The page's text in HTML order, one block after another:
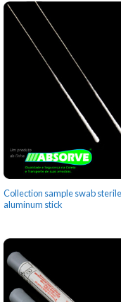
Collection sample swab
aluminum stick